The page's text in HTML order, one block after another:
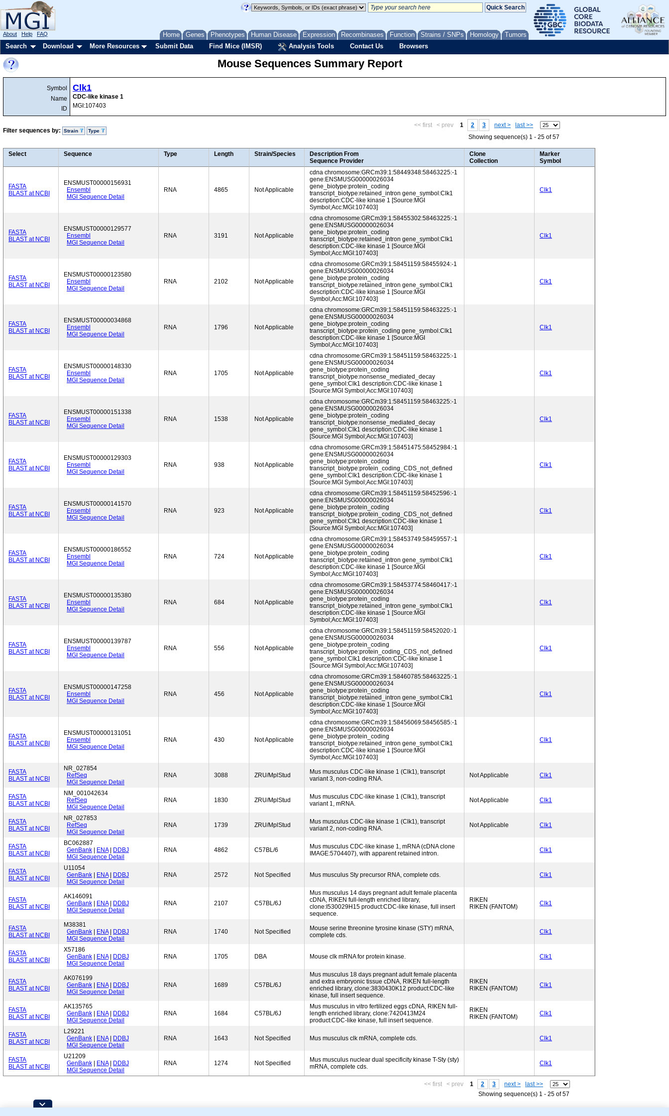
Home Genes Phenotypes Human Disease Expression Recombinases Function Strains / SNPs Homology Tumors
About Help FAQ
Search Download More Resources Submit Data Find Mice (IMSR) Analysis Tools Contact Us Browsers
Mouse Sequences Summary Report
Symbol
Name
ID
Clk1
CDC-like kinase 1
MGI:107403
Filter sequences by: Strain Type
<< first < prev 1 2 3 next >
last >>
Showing sequence(s) 1 - 25 of 57
Select Sequence Type Length Strain/Species
Description From
Sequence Provider
Clone
Collection
Marker
Symbol
FASTA
BLAST at NCBI
ENSMUST00000156931
Ensembl
MGI Sequence Detail
RNA 4865 Not Applicable
cdna chromosome:GRCm39:1:58449348:58463225:-1
gene:ENSMUSG00000026034
gene_biotype:protein_coding
transcript_biotype:retained_intron gene_symbol:Clk1
description:CDC-like kinase 1 [Source:MGI
Symbol;Acc:MGI:107403]
Clk1
FASTA
BLAST at NCBI
ENSMUST00000129577
Ensembl
MGI Sequence Detail
RNA 3191 Not Applicable
cdna chromosome:GRCm39:1:58455302:58463225:-1
gene:ENSMUSG00000026034
gene_biotype:protein_coding
transcript_biotype:retained_intron gene_symbol:Clk1
description:CDC-like kinase 1 [Source:MGI
Symbol;Acc:MGI:107403]
Clk1
FASTA
BLAST at NCBI
ENSMUST00000123580
Ensembl
MGI Sequence Detail
RNA 2102 Not Applicable
cdna chromosome:GRCm39:1:58451159:58455924:-1
gene:ENSMUSG00000026034
gene_biotype:protein_coding
transcript_biotype:retained_intron gene_symbol:Clk1
description:CDC-like kinase 1 [Source:MGI
Symbol;Acc:MGI:107403]
Clk1
FASTA
BLAST at NCBI
ENSMUST00000034868
Ensembl
MGI Sequence Detail
RNA 1796 Not Applicable
cdna chromosome:GRCm39:1:58451159:58463225:-1
gene:ENSMUSG00000026034
gene_biotype:protein_coding
transcript_biotype:protein_coding gene_symbol:Clk1
description:CDC-like kinase 1 [Source:MGI
Symbol;Acc:MGI:107403]
Clk1
FASTA
BLAST at NCBI
ENSMUST00000148330
Ensembl
MGI Sequence Detail
RNA 1705 Not Applicable
cdna chromosome:GRCm39:1:58451159:58463225:-1
gene:ENSMUSG00000026034
gene_biotype:protein_coding
transcript_biotype:nonsense_mediated_decay
gene_symbol:Clk1 description:CDC-like kinase 1
[Source:MGI Symbol;Acc:MGI:107403]
Clk1
FASTA
BLAST at NCBI
ENSMUST00000151338
Ensembl
MGI Sequence Detail
RNA 1538 Not Applicable
cdna chromosome:GRCm39:1:58451159:58463225:-1
gene:ENSMUSG00000026034
gene_biotype:protein_coding
transcript_biotype:nonsense_mediated_decay
gene_symbol:Clk1 description:CDC-like kinase 1
[Source:MGI Symbol;Acc:MGI:107403]
Clk1
FASTA
BLAST at NCBI
ENSMUST00000129303
Ensembl
MGI Sequence Detail
RNA 938 Not Applicable
cdna chromosome:GRCm39:1:58451475:58452984:-1
gene:ENSMUSG00000026034
gene_biotype:protein_coding
transcript_biotype:protein_coding_CDS_not_defined
gene_symbol:Clk1 description:CDC-like kinase 1
[Source:MGI Symbol;Acc:MGI:107403]
Clk1
FASTA
BLAST at NCBI
ENSMUST00000141570
Ensembl
MGI Sequence Detail
RNA 923 Not Applicable
cdna chromosome:GRCm39:1:58451159:58452596:-1
gene:ENSMUSG00000026034
gene_biotype:protein_coding
transcript_biotype:protein_coding_CDS_not_defined
gene_symbol:Clk1 description:CDC-like kinase 1
[Source:MGI Symbol;Acc:MGI:107403]
Clk1
FASTA
BLAST at NCBI
ENSMUST00000186552
Ensembl
MGI Sequence Detail
RNA 724 Not Applicable
cdna chromosome:GRCm39:1:58453749:58459557:-1
gene:ENSMUSG00000026034
gene_biotype:protein_coding
transcript_biotype:retained_intron gene_symbol:Clk1
description:CDC-like kinase 1 [Source:MGI
Symbol;Acc:MGI:107403]
Clk1
FASTA
BLAST at NCBI
ENSMUST00000135380
Ensembl
MGI Sequence Detail
RNA 684 Not Applicable
cdna chromosome:GRCm39:1:58453774:58460417:-1
gene:ENSMUSG00000026034
gene_biotype:protein_coding
transcript_biotype:retained_intron gene_symbol:Clk1
description:CDC-like kinase 1 [Source:MGI
Symbol;Acc:MGI:107403]
Clk1
FASTA
BLAST at NCBI
ENSMUST00000139787
Ensembl
MGI Sequence Detail
RNA 556 Not Applicable
cdna chromosome:GRCm39:1:58451159:58452020:-1
gene:ENSMUSG00000026034
gene_biotype:protein_coding
transcript_biotype:protein_coding_CDS_not_defined
gene_symbol:Clk1 description:CDC-like kinase 1
[Source:MGI Symbol;Acc:MGI:107403]
Clk1
FASTA
BLAST at NCBI
ENSMUST00000147258
Ensembl
MGI Sequence Detail
RNA 456 Not Applicable
cdna chromosome:GRCm39:1:58460785:58463225:-1
gene:ENSMUSG00000026034
gene_biotype:protein_coding
transcript_biotype:retained_intron gene_symbol:Clk1
description:CDC-like kinase 1 [Source:MGI
Symbol;Acc:MGI:107403]
Clk1
FASTA
BLAST at NCBI
ENSMUST00000131051
Ensembl
MGI Sequence Detail
RNA 430 Not Applicable
cdna chromosome:GRCm39:1:58456069:58456585:-1
gene:ENSMUSG00000026034
gene_biotype:protein_coding
transcript_biotype:retained_intron gene_symbol:Clk1
description:CDC-like kinase 1 [Source:MGI
Symbol;Acc:MGI:107403]
Clk1
FASTA
BLAST at NCBI
NR_027854
RefSeq
MGI Sequence Detail
RNA 3088 ZRU/MplStud
Mus musculus CDC-like kinase 1 (Clk1), transcript
variant 3, non-coding RNA.
Not Applicable Clk1
FASTA
BLAST at NCBI
NM_001042634
RefSeq
MGI Sequence Detail
RNA 1830 ZRU/MplStud
Mus musculus CDC-like kinase 1 (Clk1), transcript
variant 1, mRNA.
Not Applicable Clk1
FASTA
BLAST at NCBI
NR_027853
RefSeq
MGI Sequence Detail
RNA 1739 ZRU/MplStud
Mus musculus CDC-like kinase 1 (Clk1), transcript
variant 2, non-coding RNA.
Not Applicable Clk1
FASTA
BLAST at NCBI
BC062887
GenBank
ENA|
DDBJ
MGI Sequence Detail
RNA 4862 C57BL/6
Mus musculus CDC-like kinase 1, mRNA (cDNA clone
IMAGE:5704407), with apparent retained intron.
Clk1
FASTA
BLAST at NCBI
U11054
GenBank
ENA|
DDBJ
MGI Sequence Detail
RNA 2572 Not Specified Mus musculus Sty precursor RNA, complete cds. Clk1
FASTA
BLAST at NCBI
AK146091
GenBank
ENA|
DDBJ
MGI Sequence Detail
RNA 2107 C57BL/6J
Mus musculus 14 days pregnant adult female placenta
cDNA, RIKEN full-length enriched library,
clone:I530029H15 product:CDC-like kinase, full insert
sequence.
RIKEN
RIKEN (FANTOM)
Clk1
FASTA
BLAST at NCBI
M38381
GenBank
ENA|
DDBJ
MGI Sequence Detail
RNA 1740 Not Specified
Mouse serine threonine tyrosine kinase (STY) mRNA,
complete cds.
Clk1
FASTA
BLAST at NCBI
X57186
GenBank
ENA|
DDBJ
MGI Sequence Detail
RNA 1705 DBA Mouse clk mRNA for protein kinase. Clk1
FASTA
BLAST at NCBI
AK076199
GenBank
ENA|
DDBJ
MGI Sequence Detail
RNA 1689 C57BL/6J
Mus musculus 18 days pregnant adult female placenta
and extra embryonic tissue cDNA, RIKEN full-length
enriched library, clone:3830430K12 product:CDC-like
kinase, full insert sequence.
RIKEN
RIKEN (FANTOM)
Clk1
FASTA
BLAST at NCBI
AK135765
GenBank
ENA|
DDBJ
MGI Sequence Detail
RNA 1684 C57BL/6J
Mus musculus in vitro fertilized eggs cDNA, RIKEN full-
length enriched library, clone:7420413M24
product:CDC-like kinase, full insert sequence.
RIKEN
RIKEN (FANTOM)
Clk1
FASTA
BLAST at NCBI
L29221
GenBank
ENA|
DDBJ
MGI Sequence Detail
RNA 1643 Not Specified Mus musculus clk mRNA, complete cds. Clk1
FASTA
BLAST at NCBI
U21209
GenBank
ENA|
DDBJ
MGI Sequence Detail
RNA 1274 Not Specified
Mus musculus nuclear dual specificity kinase T-Sty (sty)
mRNA, complete cds.
Clk1
<< first < prev 1 2 3 next >
last >>
Showing sequence(s) 1 - 25 of 57